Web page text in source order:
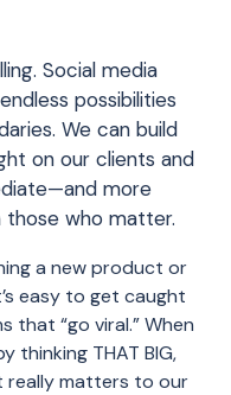
Social media
possibilities
We can build
on our clients and
more
who matter.
a new product or
easy to get caught
that “go viral.” When
thinking THAT BIG,
really matters to our